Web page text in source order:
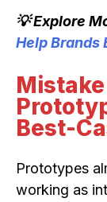
💡 Explore
Help Brands
Best-
Prototypes
working as